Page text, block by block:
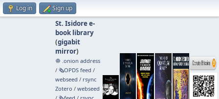
Log in Sign up
St. Isidore e-
book library
(gigabit
mirror)
🧅 .onion address
/ 🗞️OPDS feed /
webseed / rsync
Zotero / webseed